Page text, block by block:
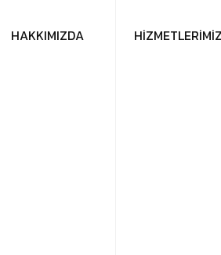
HAKKIMIZDA HİZMETLERİMİZ